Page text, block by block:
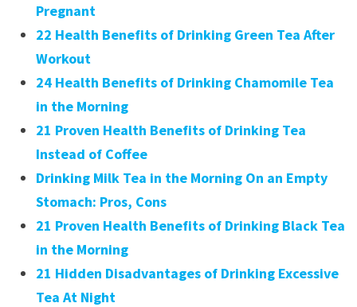
Pregnant
22 Health Benefits of Drinking Green Tea After
Workout
24 Health Benefits of Drinking Chamomile Tea
in the Morning
21 Proven Health Benefits of Drinking Tea
Instead of Coffee
Drinking Milk Tea in the Morning On an Empty
Stomach: Pros, Cons
21 Proven Health Benefits of Drinking Black Tea
in the Morning
21 Hidden Disadvantages of Drinking Excessive
Tea At Night